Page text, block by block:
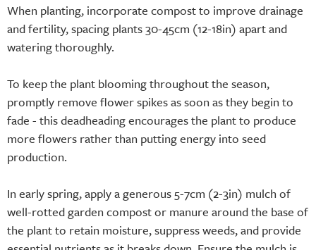
When planting, incorporate compost to improve drainage
and fertility, spacing plants 30-45cm (12-18in) apart and
watering thoroughly.
To keep the plant blooming throughout the season,
promptly remove flower spikes as soon as they begin to
fade - this deadheading encourages the plant to produce
more flowers rather than putting energy into seed
production.
In early spring, apply a generous 5-7cm (2-3in) mulch of
well-rotted garden compost or manure around the base of
the plant to retain moisture, suppress weeds, and provide